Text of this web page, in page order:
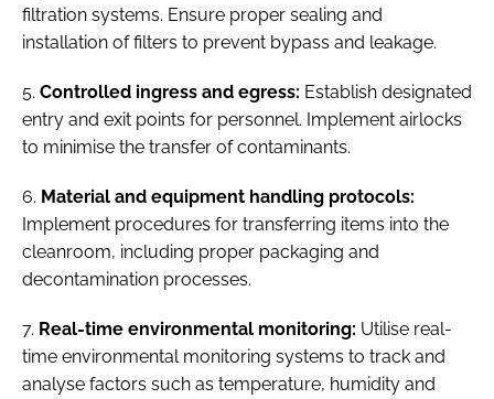
filtration systems. Ensure proper sealing and
installation of filters to prevent bypass and leakage.
5. Controlled ingress and egress: Establish designated
entry and exit points for personnel. Implement airlocks
to minimise the transfer of contaminants.
6. Material and equipment handling protocols:
Implement procedures for transferring items into the
cleanroom, including proper packaging and
decontamination processes.
7. Real-time environmental monitoring: Utilise real-
time environmental monitoring systems to track and
analyse factors such as temperature, humidity and